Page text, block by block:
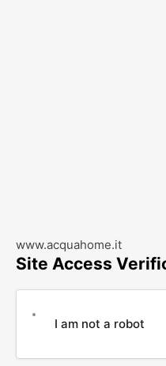
www.acquahome.it
Site Access
I am not a robot